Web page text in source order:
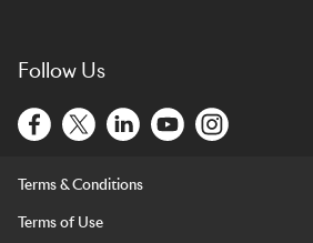
Follow Us
Terms & Conditions
Terms of Use